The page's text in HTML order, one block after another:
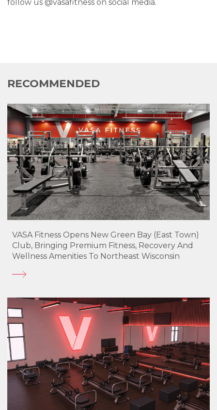
follow us @vasafitness on social media.
RECOMMENDED
VASA Fitness Opens New Green Bay (East Town)
Club, Bringing Premium Fitness, Recovery And
Wellness Amenities To Northeast Wisconsin